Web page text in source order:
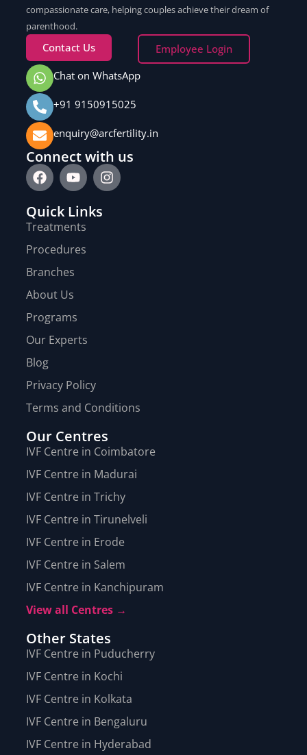
compassionate care, helping couples achieve their dream of
parenthood.
Contact Us
Employee Login
Chat on WhatsApp
+91 9150915025
enquiry@arcfertility.in
Connect with us
Quick Links
Treatments
Procedures
Branches
About Us
Programs
Our Experts
Blog
Privacy Policy
Terms and Conditions
Our Centres
IVF Centre in Coimbatore
IVF Centre in Madurai
IVF Centre in Trichy
IVF Centre in Tirunelveli
IVF Centre in Erode
IVF Centre in Salem
IVF Centre in Kanchipuram
View all Centres →
Other States
IVF Centre in Puducherry
IVF Centre in Kochi
IVF Centre in Kolkata
IVF Centre in Bengaluru
IVF Centre in Hyderabad